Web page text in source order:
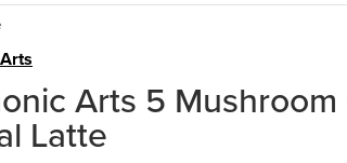
Arts 5 Mushroom
Latte